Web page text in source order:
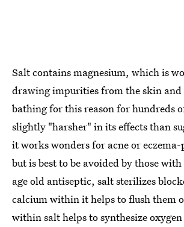
Salt contains magnesium, which is
drawing impurities from the skin and
bathing for this reason for hundreds
slightly "harsher" in its effects than
it works wonders for acne or
but is best to be avoided by those
age old antiseptic, salt sterilizes
calcium within it helps to flush them
within salt helps to synthesize